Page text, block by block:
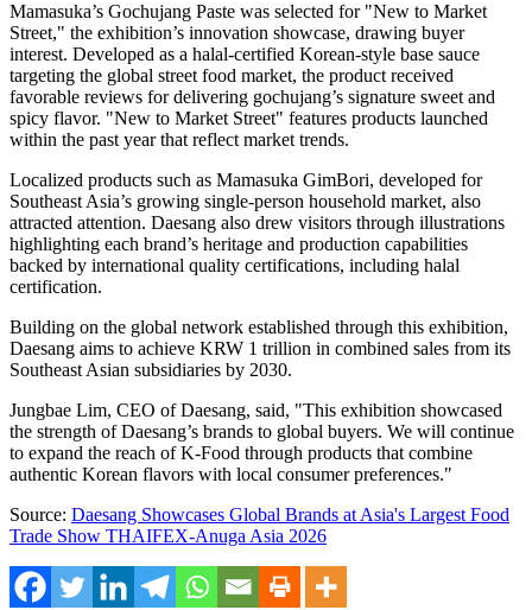
Mamasuka’s Gochujang Paste was selected for "New to Market
Street," the exhibition’s innovation showcase, drawing buyer
interest. Developed as a halal-certified Korean-style base sauce
targeting the global street food market, the product received
favorable reviews for delivering gochujang’s signature sweet and
spicy flavor. "New to Market Street" features products launched
within the past year that reflect market trends.
Localized products such as Mamasuka GimBori, developed for
Southeast Asia’s growing single-person household market, also
attracted attention. Daesang also drew visitors through illustrations
highlighting each brand’s heritage and production capabilities
backed by international quality certifications, including halal
certification.
Building on the global network established through this exhibition,
Daesang aims to achieve KRW 1 trillion in combined sales from its
Southeast Asian subsidiaries by 2030.
Jungbae Lim, CEO of Daesang, said, "This exhibition showcased
the strength of Daesang’s brands to global buyers. We will continue
to expand the reach of K-Food through products that combine
authentic Korean flavors with local consumer preferences."
Source: Daesang Showcases Global Brands at Asia's Largest Food
Trade Show THAIFEX-Anuga Asia 2026